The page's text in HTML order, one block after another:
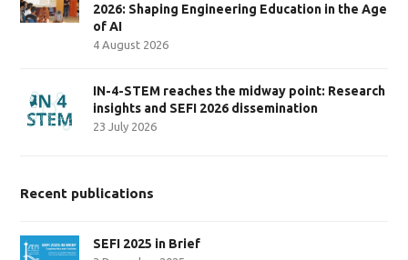
2026: Shaping Engineering Education in the Age
of AI
4 August 2026
IN-4-STEM reaches the midway point: Research
insights and SEFI 2026 dissemination
23 July 2026
Recent publications
SEFI 2025 in Brief